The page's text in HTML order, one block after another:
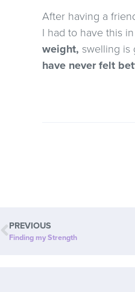
After having a
I had to have this
weight, swelling is
have never felt
PREVIOUS
Finding my Strength